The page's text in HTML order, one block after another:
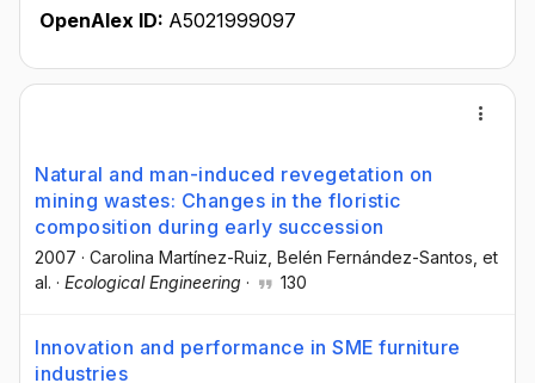
OpenAlex ID: A5021999097
Natural and man-induced revegetation on
mining wastes: Changes in the floristic
composition during early succession
2007 · Carolina Martínez-Ruiz , Belén Fernández-Santos , et
al. · Ecological Engineering · 130
Innovation and performance in SME furniture
industries